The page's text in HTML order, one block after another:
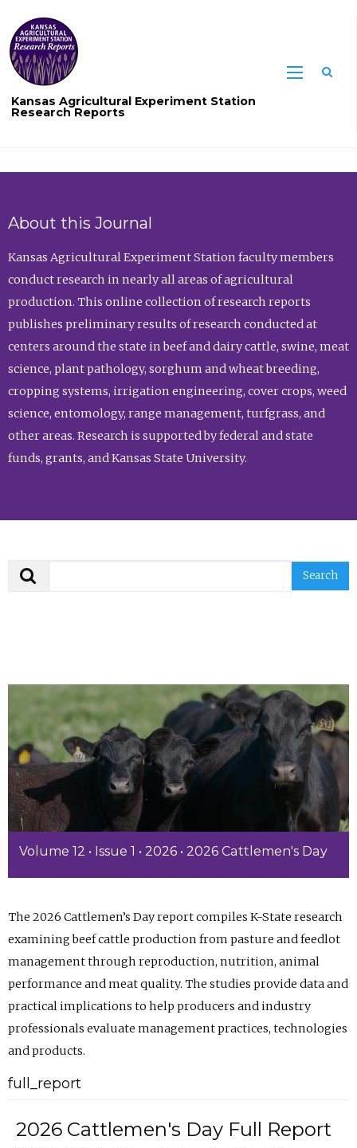
Kansas Agricultural Experiment Station
Research Reports
About this Journal
Kansas Agricultural Experiment Station faculty members
conduct research in nearly all areas of agricultural
production. This online collection of research reports
publishes preliminary results of research conducted at
centers around the state in beef and dairy cattle, swine, meat
science, plant pathology, sorghum and wheat breeding,
cropping systems, irrigation engineering, cover crops, weed
science, entomology, range management, turfgrass, and
other areas. Research is supported by federal and state
funds, grants, and Kansas State University.
Volume 12 • Issue 1 • 2026 • 2026 Cattlemen's Day
The 2026 Cattlemen’s Day report compiles K-State research
examining beef cattle production from pasture and feedlot
management through reproduction, nutrition, animal
performance and meat quality. The studies provide data and
practical implications to help producers and industry
professionals evaluate management practices, technologies
and products.
full_report
2026 Cattlemen's Day Full Report